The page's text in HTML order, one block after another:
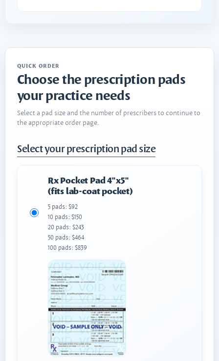
QUICK ORDER
Choose the prescription pads
your practice needs
Select a pad size and the number of prescribers to continue to
the appropriate order page.
Select your prescription pad size
Rx Pocket Pad 4"x5"
(fits lab-coat pocket)
5 pads: $92
10 pads: $150
20 pads: $243
50 pads: $464
100 pads: $839